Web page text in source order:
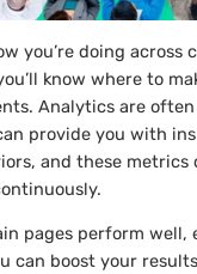
you’re doing across
know where to
Analytics are
provide you with
and these metrics
pages perform well,
can boost your